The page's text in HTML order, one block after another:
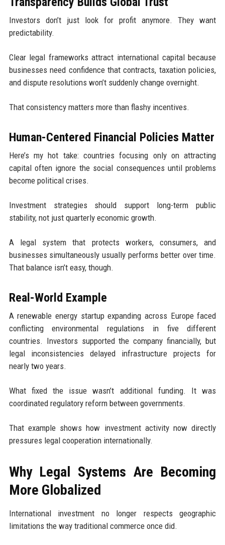
Investors don’t just look for profit anymore. They want
predictability.
Clear legal frameworks attract international capital because
businesses need confidence that contracts, taxation policies,
and dispute resolutions won’t suddenly change overnight.
That consistency matters more than flashy incentives.
Human-Centered Financial Policies Matter
Here’s my hot take: countries focusing only on attracting
capital often ignore the social consequences until problems
become political crises.
Investment strategies should support long-term public
stability, not just quarterly economic growth.
A legal system that protects workers, consumers, and
businesses simultaneously usually performs better over time.
That balance isn’t easy, though.
Real-World Example
A renewable energy startup expanding across Europe faced
conflicting environmental regulations in five different
countries. Investors supported the company financially, but
legal inconsistencies delayed infrastructure projects for
nearly two years.
What fixed the issue wasn’t additional funding. It was
coordinated regulatory reform between governments.
That example shows how investment activity now directly
pressures legal cooperation internationally.
Why Legal Systems Are Becoming
More Globalized
International investment no longer respects geographic
limitations the way traditional commerce once did.